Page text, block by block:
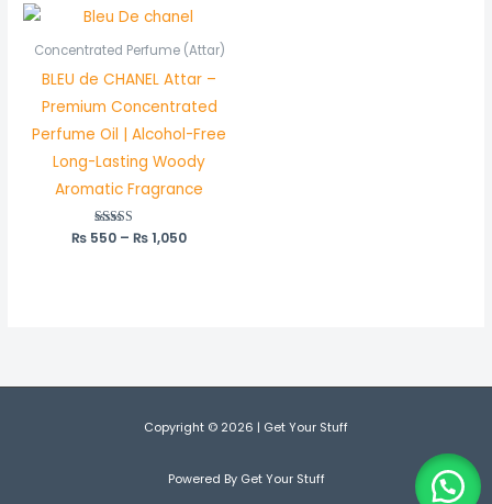
Concentrated Perfume (Attar)
BLEU de CHANEL Attar –
Premium Concentrated
Perfume Oil | Alcohol-Free
Long-Lasting Woody
Aromatic Fragrance
Rated
₨ 550 – ₨1,050
Price
range:
₨ 550
through
₨ 1,050
Copyright © 2026 | Get Your Stuff
Powered By Get Your Stuff